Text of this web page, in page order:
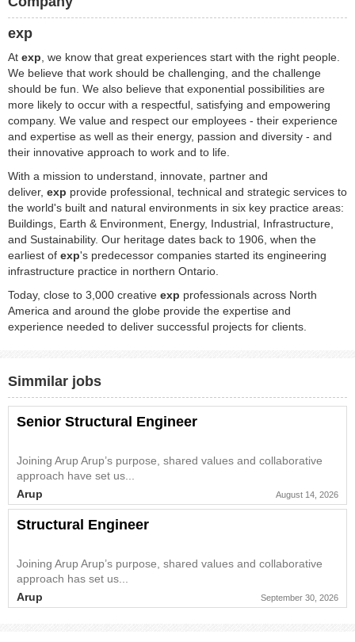
exp
At exp , we know that great experiences start with the right people.
We believe that work should be challenging, and the challenge
should be fun. We also believe that exponential possibilities are
more likely to occur with a respectful, satisfying and empowering
company. We value and respect our employees - their experience
and expertise as well as their energy, passion and diversity - and
their innovative approach to work and to life.
With a mission to understand, innovate, partner and
deliver, exp provide professional, technical and strategic services to
the world's built and natural environments in six key practice areas:
Buildings, Earth & Environment, Energy, Industrial, Infrastructure,
and Sustainability. Our heritage dates back to 1906, when the
earliest of exp's predecessor companies started its engineering
infrastructure practice in northern Ontario.
Today, close to 3,000 creative exp professionals across North
America and around the globe provide the expertise and
experience needed to deliver successful projects for clients.
Simmilar jobs
Senior Structural Engineer
Joining Arup Arup’s purpose, shared values and collaborative
approach have set us...
Arup August 14, 2026
Structural Engineer
Joining Arup Arup’s purpose, shared values and collaborative
approach has set us...
Arup September 30, 2026